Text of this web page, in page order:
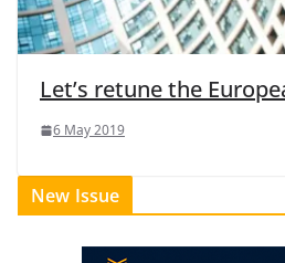
Let’s retune the
6 May 2019
New Issue